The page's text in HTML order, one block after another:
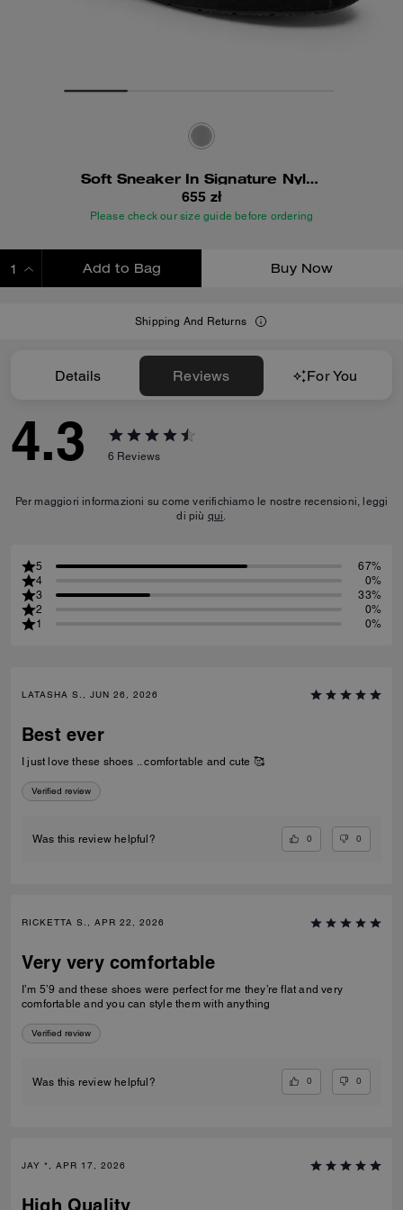
Soft Sneaker In Signature Nylon
655 zł
Please check our size guide before ordering
Add to Bag Buy Now
Shipping And Returns
Details Reviews For You
4.3 6 Reviews
Per maggiori informazioni su come verifichiamo le nostre recensioni, leggi
di più qui.
5
67%
4
0%
3
33%
2
0%
1
0%
LATASHA S., JUN 26, 2026
Best ever
I just love these shoes .. comfortable and cute 🥰
Verified review
Was this review helpful? 0 0
RICKETTA S., APR 22, 2026
Very very comfortable
I’m 5’9 and these shoes were perfect for me they’re flat and very
comfortable and you can style them with anything
Verified review
Was this review helpful? 0 0
JAY *, APR 17, 2026
High Quality